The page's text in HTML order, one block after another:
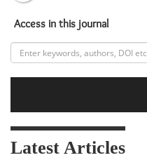
Access in this journal
Latest Articles